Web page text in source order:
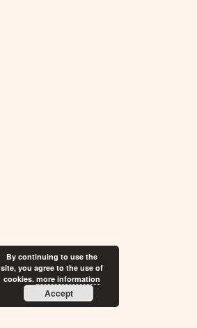
By continuing to use the
site, you agree to the use of
cookies. more information
Accept